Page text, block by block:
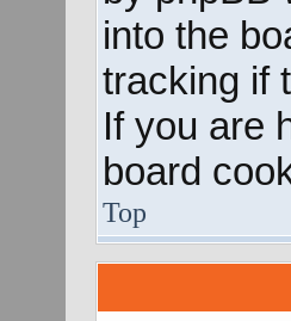
into the
tracking if
If you are
board
Top